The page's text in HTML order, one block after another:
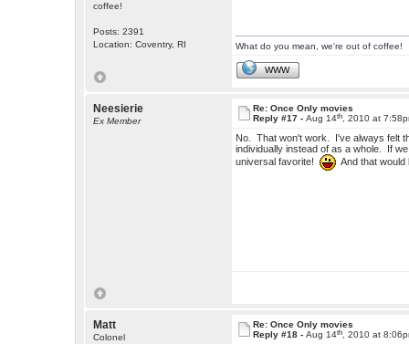
coffee!
Posts: 2391
Location: Coventry, RI
What do you mean, we're out of coffee!
WWW
Neesierie
Ex Member
Re: Once Only movies
Reply #17 -Aug 14th , 2010 at
No. That won't work. I've always felt
individually instead of as a whole. If
universal favorite!
And that
Matt
Colonel
Re: Once Only movies
Reply #18 -Aug 14th , 2010 at